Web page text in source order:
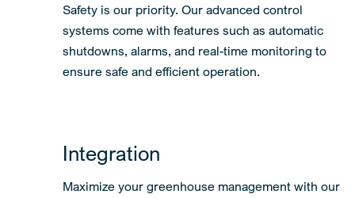
Safety is our priority. Our advanced control
systems come with features such as automatic
shutdowns, alarms, and real-time monitoring to
ensure safe and efficient operation.
Integration